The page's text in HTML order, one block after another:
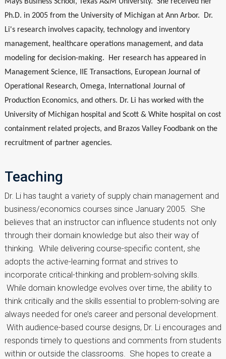
Ph.D. in 2005 from the University of Michigan at Ann Arbor. Dr.
Li's research involves capacity, technology and inventory
management, healthcare operations management, and data
modeling for decision-making. Her research has appeared in
Management Science, IIE Transactions, European Journal of
Operational Research, Omega, International Journal of
Production Economics, and others. Dr. Li has worked with the
University of Michigan hospital and Scott & White hospital on cost
containment related projects, and Brazos Valley Foodbank on the
recruitment of partner agencies.
Teaching
Dr. Li has taught a variety of supply chain management and
business/economics courses since January 2005. She
believes that an instructor can influence students not only
through their domain knowledge but also their way of
thinking. While delivering course-specific content, she
adopts the active-learning format and strives to
incorporate critical-thinking and problem-solving skills.
While domain knowledge evolves over time, the ability to
think critically and the skills essential to problem-solving are
always needed for one’s career and personal development.
With audience-based course designs, Dr. Li encourages and
responds timely to questions and comments from students
within or outside the classrooms. She hopes to create a